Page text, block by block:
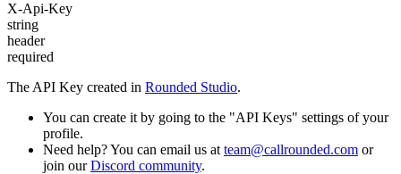
X-Api-Key
string
header
required
The API Key created in Rounded Studio.
You can create it by going to the "API Keys" settings of your
profile.
Need help? You can email us at team@callrounded.com or
join ourDiscord community.